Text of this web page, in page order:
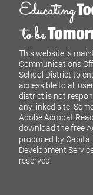
This website is
Communications
School District to
accessible to all
district is not
any linked site.
Adobe Acrobat
download the free
produced by Capital
Development
reserved.